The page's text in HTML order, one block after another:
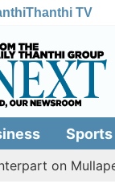
Thanthi TV
Sports
Mullaperiyar